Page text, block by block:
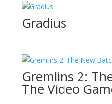
Gradius
Gremlins 2:
The Video